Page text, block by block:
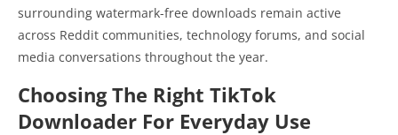
surrounding watermark-free downloads remain active
across Reddit communities, technology forums, and social
media conversations throughout the year.
Choosing The Right TikTok
Downloader For Everyday Use